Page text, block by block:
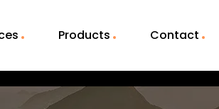
Products Contact